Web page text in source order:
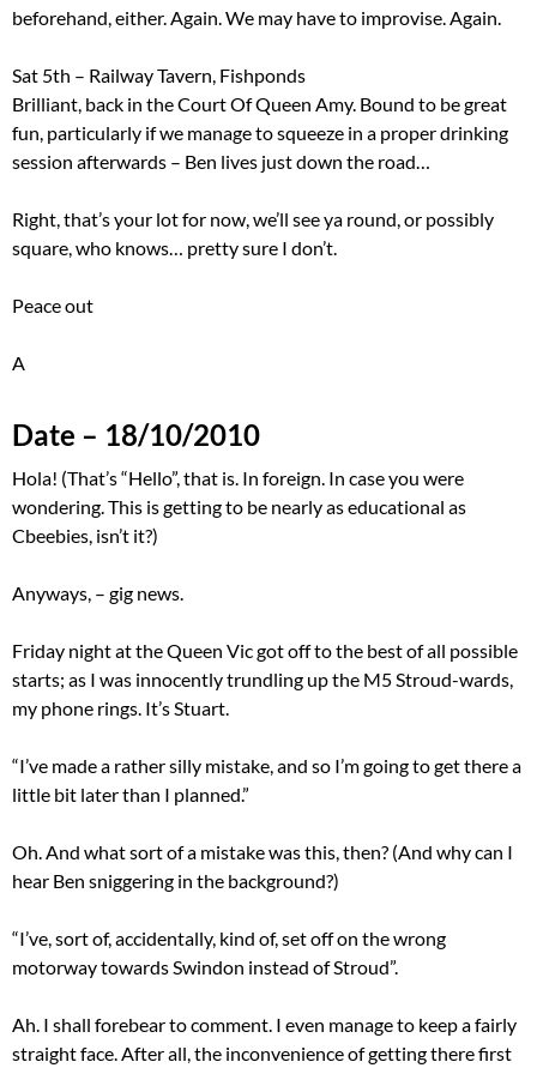
beforehand, either. Again. We may have to improvise. Again.
Sat 5th – Railway Tavern, Fishponds
Brilliant, back in the Court Of Queen Amy. Bound to be great
fun, particularly if we manage to squeeze in a proper drinking
session afterwards – Ben lives just down the road…
Right, that’s your lot for now, we’ll see ya round, or possibly
square, who knows… pretty sure I don’t.
Peace out
A
Date – 18/10/2010
Hola! (That’s “Hello”, that is. In foreign. In case you were
wondering. This is getting to be nearly as educational as
Cbeebies, isn’t it?)
Anyways, – gig news.
Friday night at the Queen Vic got off to the best of all possible
starts; as I was innocently trundling up the M5 Stroud-wards,
my phone rings. It’s Stuart.
“I’ve made a rather silly mistake, and so I’m going to get there a
little bit later than I planned.”
Oh. And what sort of a mistake was this, then? (And why can I
hear Ben sniggering in the background?)
“I’ve, sort of, accidentally, kind of, set off on the wrong
motorway towards Swindon instead of Stroud”.
Ah. I shall forebear to comment. I even manage to keep a fairly
straight face. After all, the inconvenience of getting there first